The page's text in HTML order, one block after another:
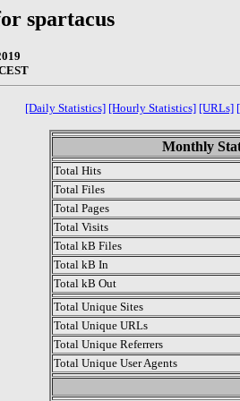
spartacus
[Daily Statistics] [Hourly Statistics] [URLs]
Monthly
Total Hits
Total Files
Total Pages
Total Visits
Total kB Files
Total kB In
Total kB Out
Total Unique Sites
Total Unique URLs
Total Unique Referrers
Total Unique User Agents